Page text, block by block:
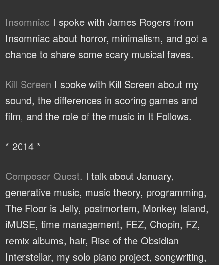
Insomniac I spoke with James Rogers from
Insomniac about horror, minimalism, and got a
chance to share some scary musical faves.
Kill Screen I spoke with Kill Screen about my
sound, the differences in scoring games and
film, and the role of the music in It Follows.
* 2014 *
Composer Quest. I talk about January,
generative music, music theory, programming,
The Floor is Jelly, postmortem, Monkey Island,
iMUSE, time management, FEZ, Chopin, FZ,
remix albums, hair, Rise of the Obsidian
Interstellar, my solo piano project, songwriting,